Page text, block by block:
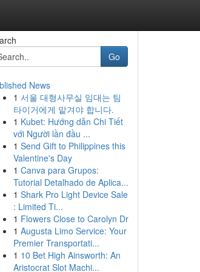
Go
News
1 서울 대형사무실 임대는 팀
타이거에게 맡겨야 합니다.
1 Kubet: Hướng dẫn Chi Tiết
với Người lần đầu ...
1 Send Gift to Philippines this
Valentine's Day
1 Canva para Grupos:
Tutorial Detalhado de Aplica...
1 Shark Pro Light Device Sale
: Limited Ti...
1 Flowers Close to Carolyn Dr
1 Augusta Limo Service: Your
Premier Transportati...
1 10 Bet High Ainsworth: An
Aristocrat Slot Machi...